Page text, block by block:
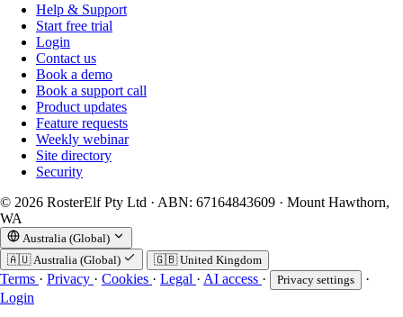
Help & Support
Start free trial
Login
Contact us
Book a demo
Book a support call
Product updates
Feature requests
Weekly webinar
Site directory
Security
© 2026 RosterElf Pty Ltd · ABN: 67164843609 · Mount Hawthorn,
WA
Australia (Global)
🇦🇺 Australia (Global) 🇬🇧 United Kingdom
Terms · Privacy · Cookies · Legal · AI access · Privacy settings
·
Login